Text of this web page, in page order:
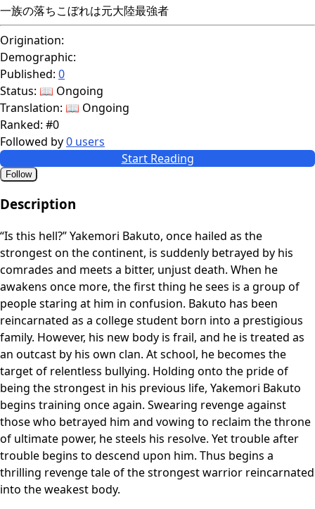
一族の落ちこぼれは元大陸最強者
Origination:
Demographic:
Published: 0
Status: 📖 Ongoing
Translation: 📖 Ongoing
Ranked: #0
Followed by0 users
Start Reading
Follow
Description
“Is this hell?” Yakemori Bakuto, once hailed as the
strongest on the continent, is suddenly betrayed by his
comrades and meets a bitter, unjust death. When he
awakens once more, the first thing he sees is a group of
people staring at him in confusion. Bakuto has been
reincarnated as a college student born into a prestigious
family. However, his new body is frail, and he is treated as
an outcast by his own clan. At school, he becomes the
target of relentless bullying. Holding onto the pride of
being the strongest in his previous life, Yakemori Bakuto
begins training once again. Swearing revenge against
those who betrayed him and vowing to reclaim the throne
of ultimate power, he steels his resolve. Yet trouble after
trouble begins to descend upon him. Thus begins a
thrilling revenge tale of the strongest warrior reincarnated
into the weakest body.